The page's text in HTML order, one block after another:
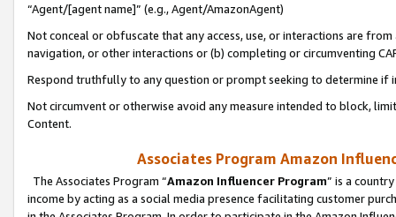
“Agent/[agent name]” (e.g., Agent/AmazonAgent)
Not conceal or obfuscate that any access, use, or interactions are
navigation, or other interactions or (b) completing or circumventing
Respond truthfully to any question or prompt seeking to determine if
Not circumvent or otherwise avoid any measure intended to block,
Content.
Associates Program Amazon
The Associates Program “Amazon Influencer Program” is a
income by acting as a social media presence facilitating customer